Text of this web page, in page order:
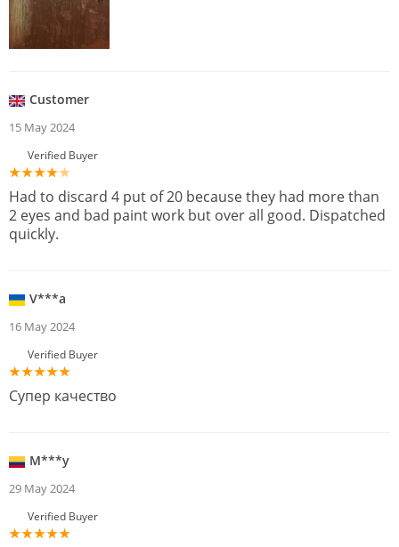
Customer
15 May 2024
Verified Buyer
Had to discard 4 put of 20 because they had more than
2 eyes and bad paint work but over all good. Dispatched
quickly.
V***a
16 May 2024
Verified Buyer
Супер качество
M***y
29 May 2024
Verified Buyer